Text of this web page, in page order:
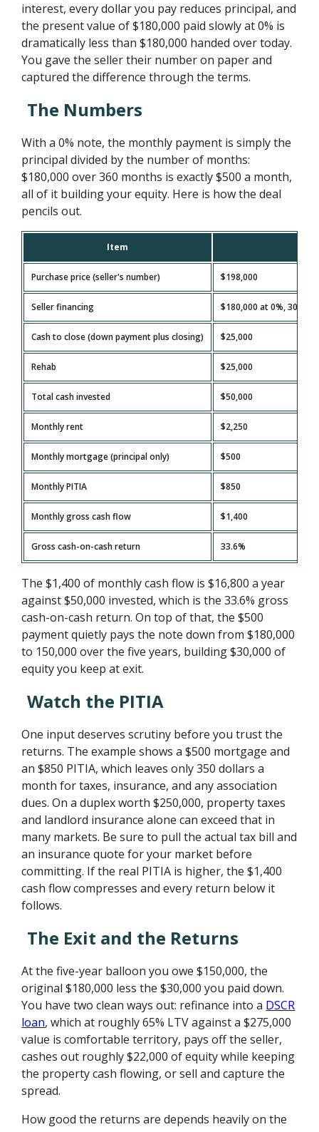
interest, every dollar you pay reduces principal, and
the present value of $180,000 paid slowly at 0% is
dramatically less than $180,000 handed over today.
You gave the seller their number on paper and
captured the difference through the terms.
The Numbers
With a 0% note, the monthly payment is simply the
principal divided by the number of months:
$180,000 over 360 months is exactly $500 a month,
all of it building your equity. Here is how the deal
pencils out.
Item
Purchase price (seller's number) $198,000
Seller financing $180,000 at 0%, 30-
Cash to close (down payment plus closing) $25,000
Rehab $25,000
Total cash invested $50,000
Monthly rent $2,250
Monthly mortgage (principal only) $500
Monthly PITIA $850
Monthly gross cash flow $1,400
Gross cash-on-cash return 33.6%
The $1,400 of monthly cash flow is $16,800 a year
against $50,000 invested, which is the 33.6% gross
cash-on-cash return. On top of that, the $500
payment quietly pays the note down from $180,000
to 150,000 over the five years, building $30,000 of
equity you keep at exit.
Watch the PITIA
One input deserves scrutiny before you trust the
returns. The example shows a $500 mortgage and
an $850 PITIA, which leaves only 350 dollars a
month for taxes, insurance, and any association
dues. On a duplex worth $250,000, property taxes
and landlord insurance alone can exceed that in
many markets. Be sure to pull the actual tax bill and
an insurance quote for your market before
committing. If the real PITIA is higher, the $1,400
cash flow compresses and every return below it
follows.
The Exit and the Returns
At the five-year balloon you owe $150,000, the
original $180,000 less the $30,000 you paid down.
You have two clean ways out: refinance into a DSCR
loan, which at roughly 65% LTV against a $275,000
value is comfortable territory, pays off the seller,
cashes out roughly $22,000 of equity while keeping
the property cash flowing, or sell and capture the
spread.
How good the returns are depends heavily on the